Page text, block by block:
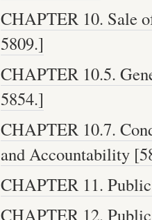
CHAPTER 10. Sale
5809.]
CHAPTER 10.5.
5854.]
CHAPTER 10.7.
and Accountability
CHAPTER 11.
CHAPTER 12.